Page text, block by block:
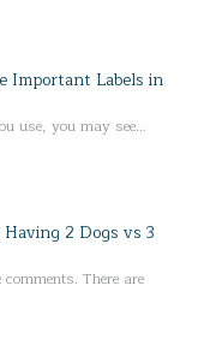
Important Labels in
use, you may see…
2 Dogs vs 3
There are